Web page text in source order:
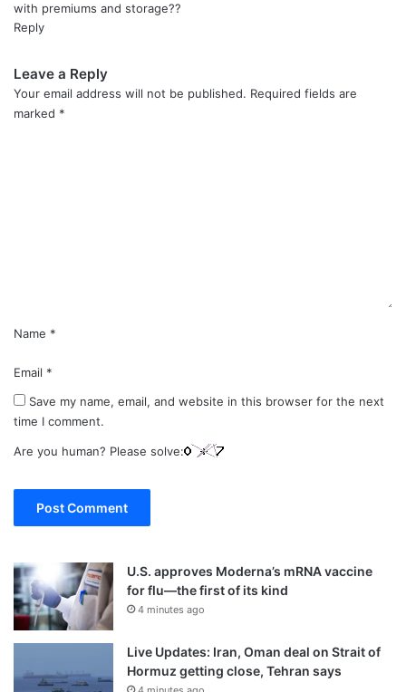
with premiums and storage??
Reply
Leave a Reply
Your email address will not be published. Required fields are
marked *
Name *
Email *
Save my name, email, and website in this browser for the next
time I comment.
Are you human? Please solve:
U.S. approves Moderna’s mRNA vaccine
for flu—the first of its kind
4 minutes ago
Live Updates: Iran, Oman deal on Strait of
Hormuz getting close, Tehran says